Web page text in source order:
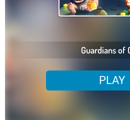
Guardians of
PLAY